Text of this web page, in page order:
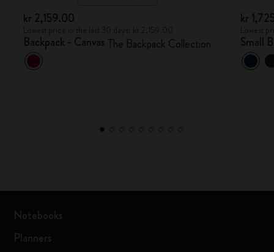
kr 2,159.00
Backpack - Canvas The Backpack Collection
kr
Small
Notebooks
Planners